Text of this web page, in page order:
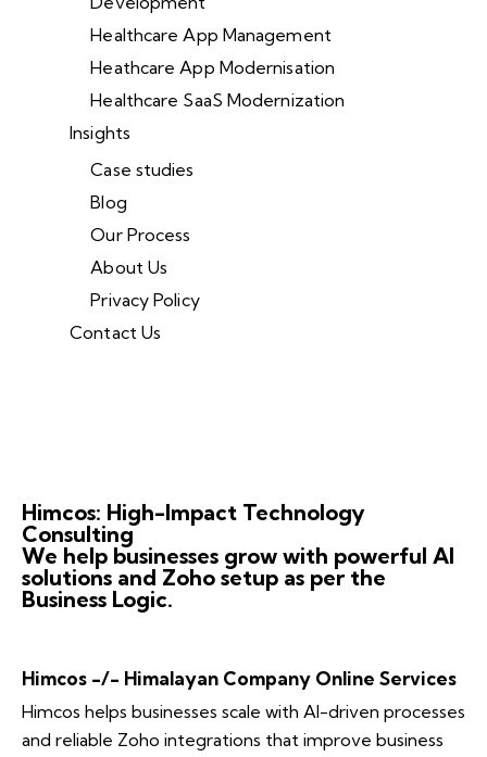
Healthcare App Management
Heathcare App Modernisation
Healthcare SaaS Modernization
Insights
Case studies
Blog
Our Process
About Us
Privacy Policy
Contact Us
Himcos: High-Impact Technology
Consulting
We help businesses grow with powerful AI
solutions and Zoho setup as per the
Business Logic.
Himcos -/- Himalayan Company Online Services
Himcos helps businesses scale with AI-driven processes
and reliable Zoho integrations that improve business